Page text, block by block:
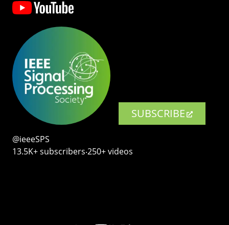
SUBSCRIBE
@ieeeSPS
13.5K+ subscribers‧250+ videos